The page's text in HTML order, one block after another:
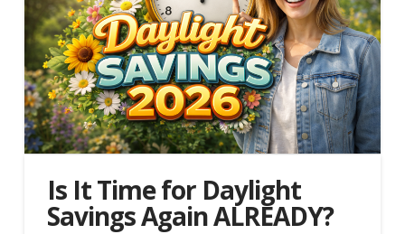
Is It Time for Daylight
Savings Again ALREADY?